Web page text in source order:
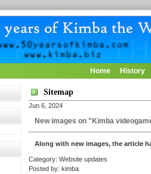
Home History
Sitemap
Jun 6, 2024
New images on "Kimba
Along with new images, the article
Category: Website updates
Posted by: kimba